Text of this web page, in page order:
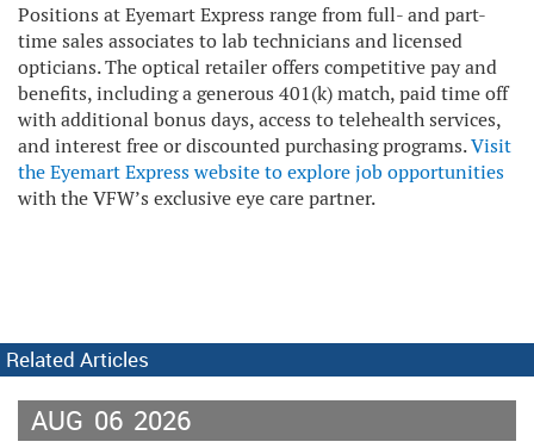
Positions at Eyemart Express range from full- and part-
time sales associates to lab technicians and licensed
opticians. The optical retailer offers competitive pay and
benefits, including a generous 401(k) match, paid time off
with additional bonus days, access to telehealth services,
and interest free or discounted purchasing programs.Visit
the Eyemart Express website to explore job opportunities
with the VFW’s exclusive eye care partner.
Related Articles
AUG 06 2026